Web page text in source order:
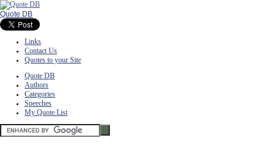
Quote DB
Links
Contact Us
Quotes to your Site
Quote DB
Authors
Categories
Speeches
My Quote List